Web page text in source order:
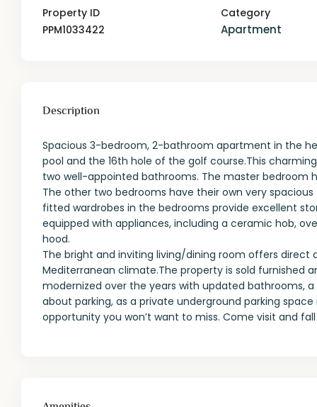
Property ID
PPM1033422
Category
Apartment
Description
Spacious 3-bedroom, 2-bathroom apartment in the
pool and the 16th hole of the golf course.This
two well-appointed bathrooms. The master
The other two bedrooms have their own very
fitted wardrobes in the bedrooms provide excellent
equipped with appliances, including a ceramic hob,
hood.
The bright and inviting living/dining room offers
Mediterranean climate.The property is sold furnished
modernized over the years with updated bathrooms,
about parking, as a private underground parking
opportunity you won’t want to miss. Come visit and